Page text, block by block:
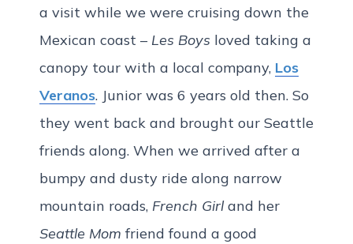
a visit while we were cruising down the
Mexican coast – Les Boys loved taking a
canopy tour with a local company, Los
Veranos. Junior was 6 years old then. So
they went back and brought our Seattle
friends along. When we arrived after a
bumpy and dusty ride along narrow
mountain roads, French Girland her
Seattle Mom friend found a good